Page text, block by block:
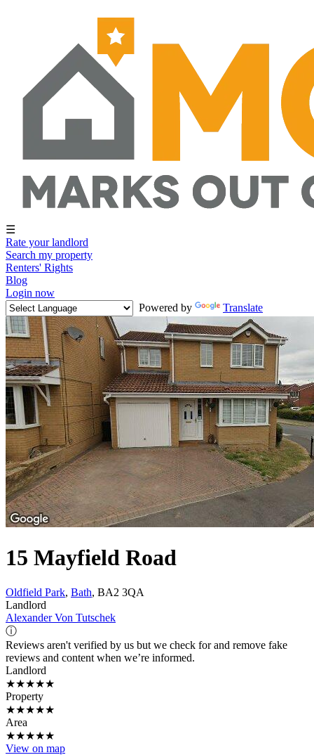
☰
Rate your landlord
Search my property
Renters' Rights
Blog
Login now
Powered by
Translate
15 Mayfield Road
Oldfield Park, Bath, BA2 3QA
Landlord
Alexander Von Tutschek
ⓘ
Reviews aren't verified by us but we check for and remove fake
reviews and content when we’re informed.
Landlord
★★★★★
Property
★★★★★
Area
★★★★★
View on map